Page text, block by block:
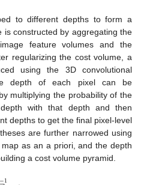
to different depths to form a
is constructed by aggregating the
feature volumes and the
regularizing the cost volume, a
using the 3D convolutional
depth of each pixel can be
multiplying the probability of the
with that depth and then
depths to get the final pixel-level
are further narrowed using
as an a priori, and the depth
a cost volume pyramid.